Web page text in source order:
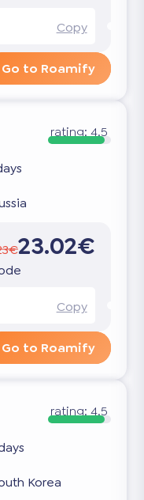
Copy
Go to Roamify
rating:4.5
23.02€
Copy
Go to Roamify
rating:4.5
Korea